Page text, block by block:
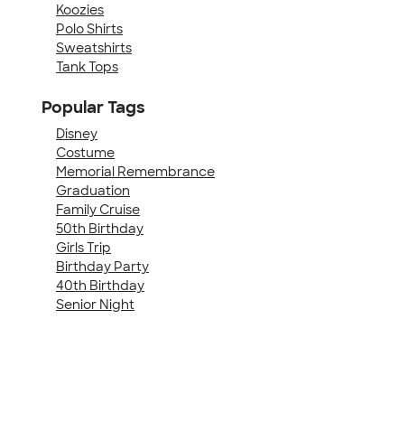
Koozies
Polo Shirts
Sweatshirts
Tank Tops
Popular Tags
Disney
Costume
Memorial Remembrance
Graduation
Family Cruise
50th Birthday
Girls Trip
Birthday Party
40th Birthday
Senior Night